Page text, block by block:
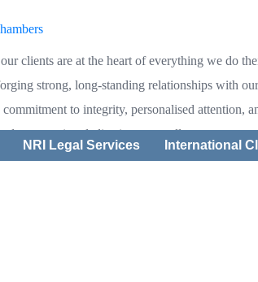
NRI Legal Services International
clients are at the heart of everything we do
strong, long-standing relationships with
to integrity, personalised attention,
unwavering dedication to excellence